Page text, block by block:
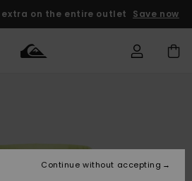
extra on the entire outlet Save now
Kids' Surf
Kids' Snow
Kids
Continue without accepting